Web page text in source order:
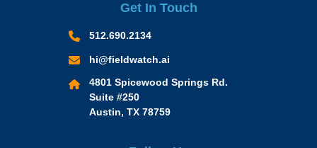
Get In Touch
512.690.2134
hi@fieldwatch.ai
4801 Spicewood Springs Rd.
Suite #250
Austin, TX 78759